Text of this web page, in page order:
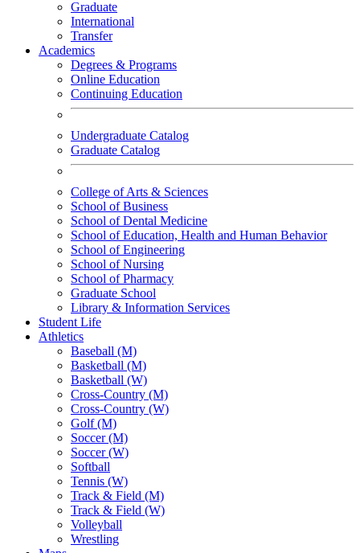
Graduate
International
Transfer
Academics
Degrees & Programs
Online Education
Continuing Education
Undergraduate Catalog
Graduate Catalog
College of Arts & Sciences
School of Business
School of Dental Medicine
School of Education, Health and Human Behavior
School of Engineering
School of Nursing
School of Pharmacy
Graduate School
Library & Information Services
Student Life
Athletics
Baseball (M)
Basketball (M)
Basketball (W)
Cross-Country (M)
Cross-Country (W)
Golf (M)
Soccer (M)
Soccer (W)
Softball
Tennis (W)
Track & Field (M)
Track & Field (W)
Volleyball
Wrestling